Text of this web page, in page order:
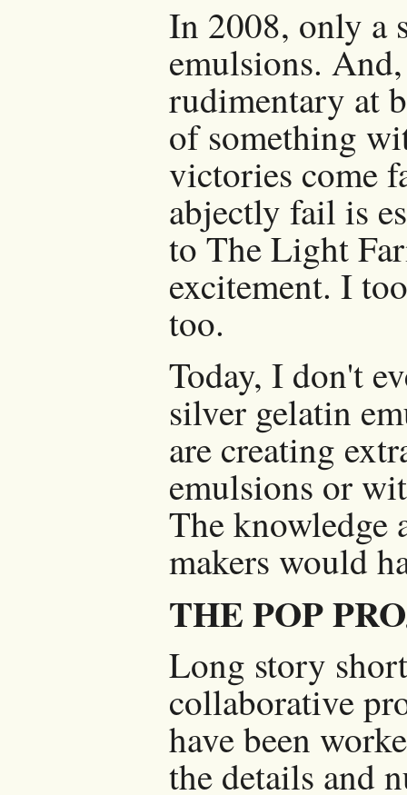
In 2008, only a
emulsions.
rudimentary at
of something
victories come
abjectly fail is
to The Light
excitement. I
too.
Today, I don't
silver gelatin
are creating
emulsions or
The knowledge
makers would
THE POP
Long story
collaborative
have been
the details and